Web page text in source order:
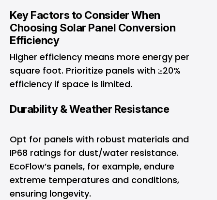
Key Factors to Consider When
Choosing Solar Panel Conversion
Efficiency
Higher efficiency means more energy per
square foot. Prioritize panels with ≥20%
efficiency if space is limited.
Durability & Weather Resistance
Opt for panels with robust materials and
IP68 ratings for dust/water resistance.
EcoFlow’s panels, for example, endure
extreme temperatures and conditions,
ensuring longevity.